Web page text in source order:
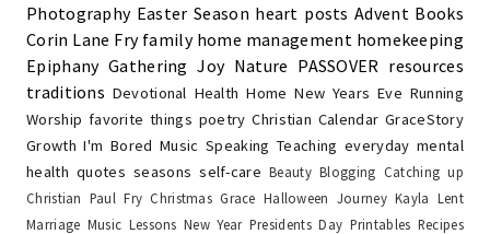
Photography Easter Season heart posts Advent Books
Corin Lane Fry family home management homekeeping
Epiphany Gathering Joy Nature PASSOVER resources
traditions Devotional Health Home New Years Eve Running
Worship favorite things poetry Christian Calendar GraceStory
Growth I'm Bored Music Speaking Teaching everyday mental
health quotes seasons self-care Beauty Blogging Catching up
Christian Paul Fry Christmas Grace Halloween Journey Kayla Lent
Marriage Music Lessons New Year Presidents Day Printables Recipes